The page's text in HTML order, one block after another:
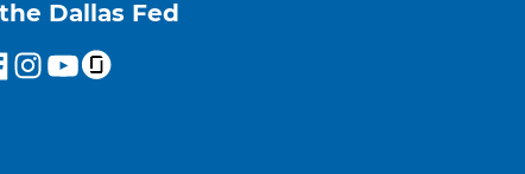
Dallas Fed